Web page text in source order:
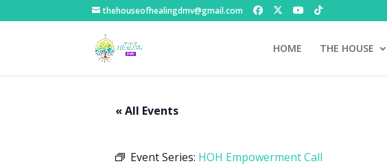
thehouseofhealingdmv@gmail.com
HOME THE HOUSE
« All Events
Event Series: HOH Empowerment Call